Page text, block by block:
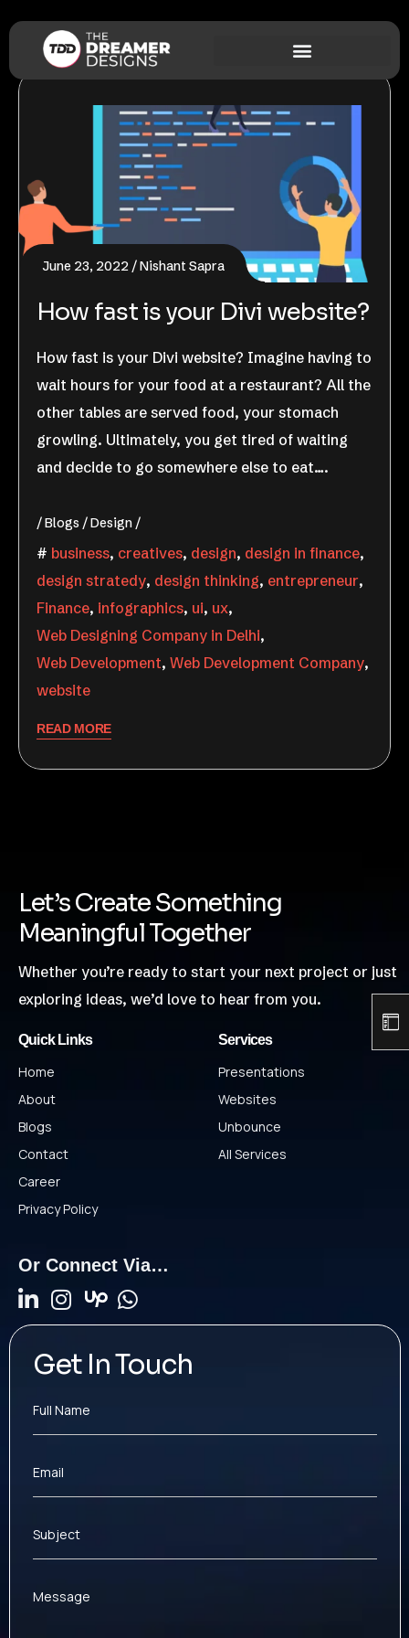
June 23, 2022 Nishant Sapra
How fast is your Divi website?
How fast is your Divi website? Imagine having to
wait hours for your food at a restaurant? All the
other tables are served food, your stomach
growling. Ultimately, you get tired of waiting
and decide to go somewhere else to eat….
Blogs Design
business, creatives, design, design in finance,
design stratedy, design thinking, entrepreneur,
Finance, infographics, ui, ux,
Web Designing Company in Delhi,
Web Development, Web Development Company,
website
READ MORE
Let’s Create Something
Meaningful Together
Whether you’re ready to start your next project or just
exploring ideas, we’d love to hear from you.
Quick Links
Home
About
Blogs
Contact
Career
Privacy Policy
Services
Presentations
Websites
Unbounce
All Services
Or Connect Via…
Get In Touch
Full Name
Email
Subject
Message